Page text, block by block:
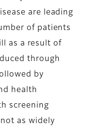
are leading
of patients
as a result of
through
by
health
screening
as widely